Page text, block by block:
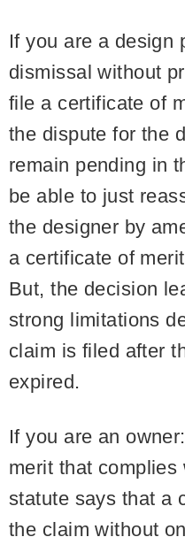
If you are a design
dismissal without
file a certificate of
the dispute for the
remain pending in
be able to just
the designer by
a certificate of
But, the decision
strong limitations
claim is filed after
expired.
If you are an owner:
merit that
statute says that a
the claim without